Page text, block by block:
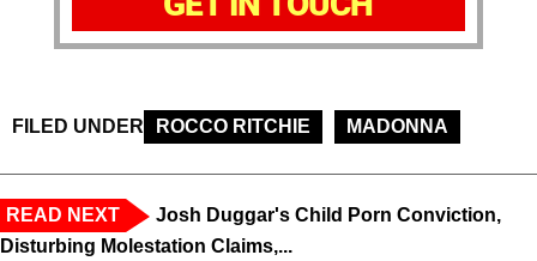
FILED UNDER ROCCO RITCHIE MADONNA
READ NEXT
Josh Duggar's Child Porn Conviction,
Disturbing Molestation Claims,...